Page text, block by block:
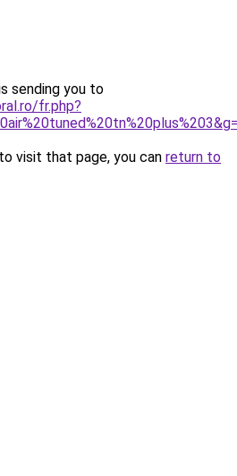
sending you to
fr.php?
visit that page, you can return to